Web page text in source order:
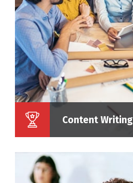
Content Writing